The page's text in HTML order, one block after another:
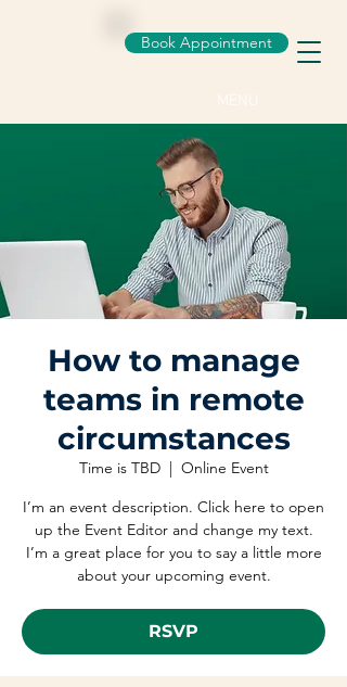
Book Appointment
MENU
How to manage
teams in remote
circumstances
Time is TBD
  |
Online Event
I’m an event description. Click here to open
up the Event Editor and change my text.
I’m a great place for you to say a little more
about your upcoming event.
RSVP